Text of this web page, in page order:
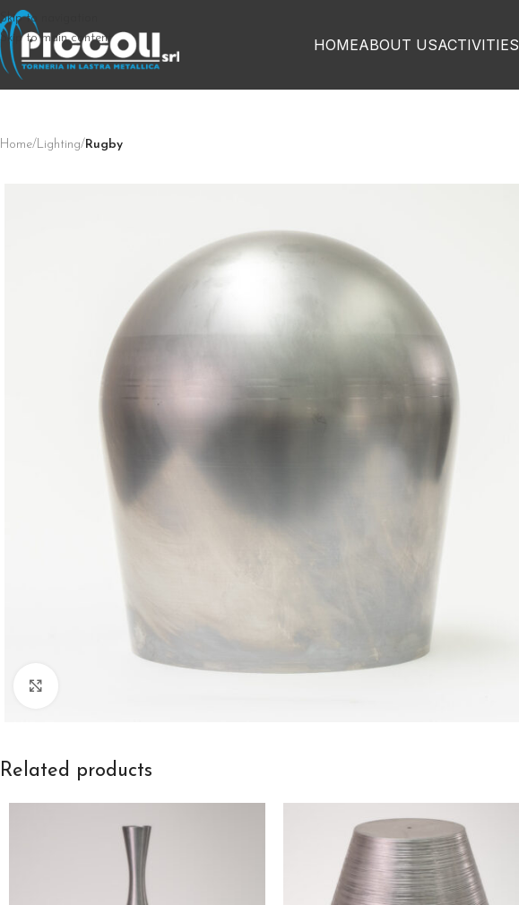
Skip to navigation
Skip to main content
HOMEABOUT USACTIVITIES
Home/Lighting/Rugby
Related products